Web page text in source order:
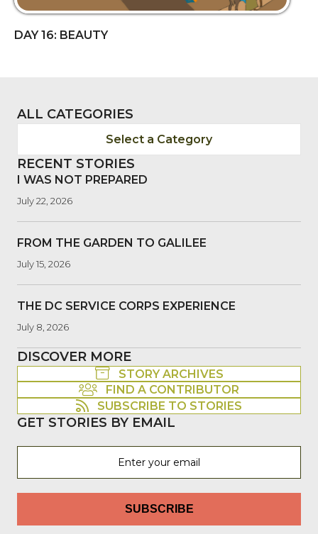
DAY 16: BEAUTY
ALL CATEGORIES
Select a Category
RECENT STORIES
I WAS NOT PREPARED
July 22, 2026
FROM THE GARDEN TO GALILEE
July 15, 2026
THE DC SERVICE CORPS EXPERIENCE
July 8, 2026
DISCOVER MORE
STORY ARCHIVES
FIND A CONTRIBUTOR
SUBSCRIBE TO STORIES
GET STORIES BY EMAIL
SUBSCRIBE